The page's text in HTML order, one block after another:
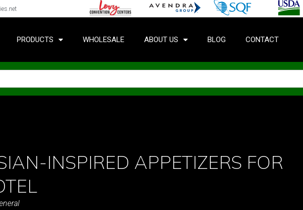
PRODUCTS WHOLESALE ABOUT US BLOG CONTACT
INSPIRED APPETIZERS FOR